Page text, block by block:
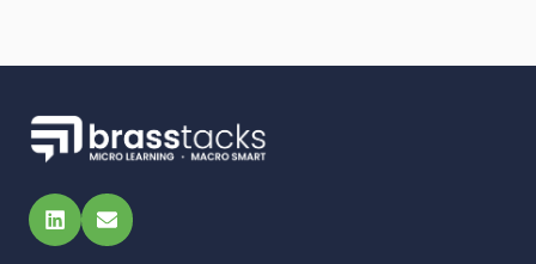
LinkedIn
Email